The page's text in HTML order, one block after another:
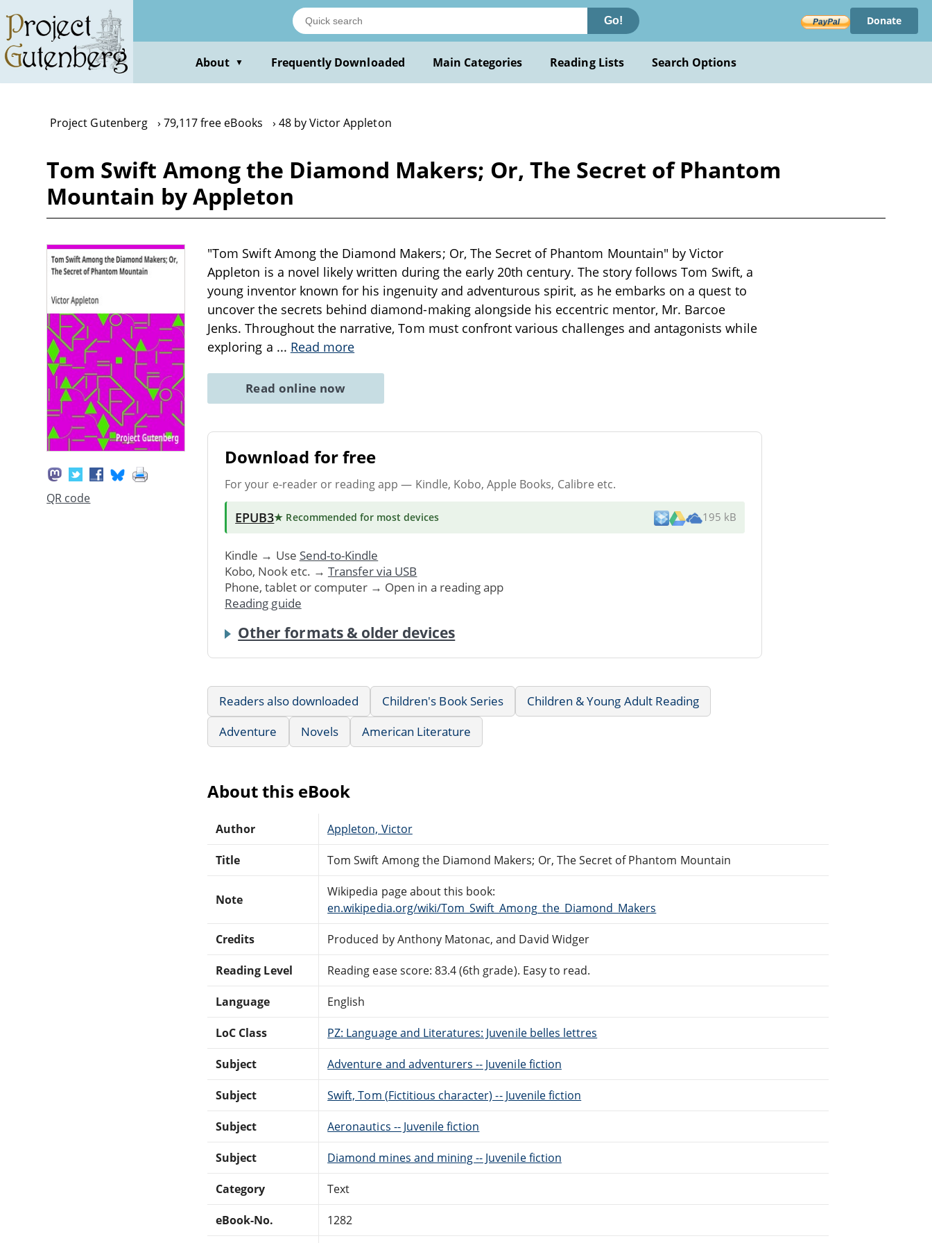
main
content
Go! Donate
About ▼ Frequently Downloaded Main Categories Reading Lists Search Options
Project Gutenberg 79,117 free eBooks 48 by Victor Appleton
Tom Swift Among the Diamond Makers; Or, The Secret of Phantom
Mountain by Appleton
QR code
"Tom Swift Among the Diamond Makers; Or, The Secret of Phantom Mountain" by Victor
Appleton is a novel likely written during the early 20th century. The story follows Tom Swift, a
young inventor known for his ingenuity and adventurous spirit, as he embarks on a quest to
uncover the secrets behind diamond-making alongside his eccentric mentor, Mr. Barcoe
Jenks. Throughout the narrative, Tom must confront various challenges and antagonists while
exploring a ... Read more
Read online now
Download for free
For your e-reader or reading app — Kindle, Kobo, Apple Books, Calibre etc.
EPUB3★ Recommended for most devices 195 kB
Kindle → Use Send-to-Kindle
Kobo, Nook etc. → Transfer via USB
Phone, tablet or computer → Open in a reading app
Reading guide
Other formats & older devices
Readers also downloaded Children's Book Series
Children & Young Adult Reading
Adventure
Novels American Literature
About this eBook
Author Appleton, Victor
Title Tom Swift Among the Diamond Makers; Or, The Secret of Phantom Mountain
Note
Wikipedia page about this book:
en.wikipedia.org/wiki/Tom_Swift_Among_the_Diamond_Makers
Credits Produced by Anthony Matonac, and David Widger
Reading Level Reading ease score: 83.4 (6th grade). Easy to read.
Language English
LoC Class PZ: Language and Literatures: Juvenile belles lettres
Subject Adventure and adventurers -- Juvenile fiction
Subject Swift, Tom (Fictitious character) -- Juvenile fiction
Subject Aeronautics -- Juvenile fiction
Subject Diamond mines and mining -- Juvenile fiction
Category Text
eBook-No. 1282